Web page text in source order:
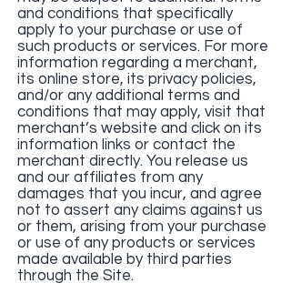
and conditions that specifically
apply to your purchase or use of
such products or services. For more
information regarding a merchant,
its online store, its privacy policies,
and/or any additional terms and
conditions that may apply, visit that
merchant’s website and click on its
information links or contact the
merchant directly. You release us
and our affiliates from any
damages that you incur, and agree
not to assert any claims against us
or them, arising from your purchase
or use of any products or services
made available by third parties
through the Site.